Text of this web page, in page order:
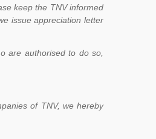
keep the TNV informed
issue appreciation letter
are authorised to do so,
of TNV, we hereby